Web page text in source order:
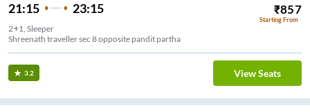
21:15 23:15 ₹857
Starting From
2+1, Sleeper
Shreenath traveller sec 8 opposite pandit partha
3.2 View Seats